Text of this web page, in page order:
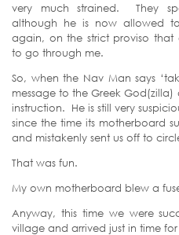
very much strained. They
although he is now allowed
again, on the strict proviso
to go through me.
So, when the Nav Man says
message to the Greek
instruction. He is still very
since the time its motherboard
and mistakenly sent us off to
That was fun.
My own motherboard blew a
Anyway, this time we were
village and arrived just in time